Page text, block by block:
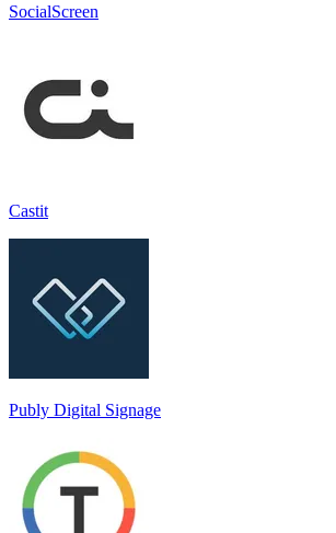
SocialScreen
Castit
Publy Digital Signage